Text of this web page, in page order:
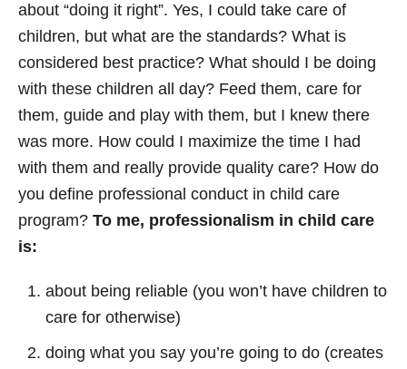
about “doing it right”. Yes, I could take care of
children, but what are the standards? What is
considered best practice? What should I be doing
with these children all day? Feed them, care for
them, guide and play with them, but I knew there
was more. How could I maximize the time I had
with them and really provide quality care? How do
you define professional conduct in child care
program? To me, professionalism in child care
is:
about being reliable (you won’t have children to
care for otherwise)
doing what you say you’re going to do (creates